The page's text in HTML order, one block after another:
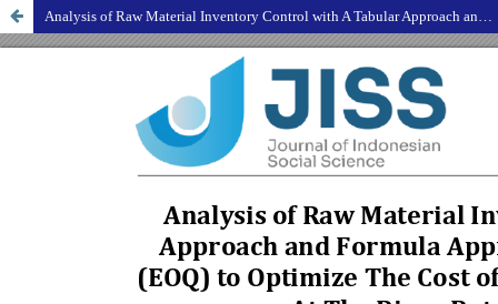
Analysis of Raw Material Inventory Control with A Tabular Approach and Formula Approach Economic Order Quantity (EOQ) to Optimize The Cost of Soybean Raw Material Inventory At The Rizqy Putra Fried Tofu Factory